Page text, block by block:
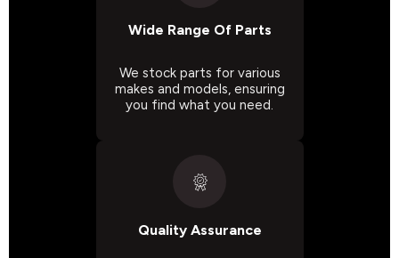
Wide Range Of Parts
We stock parts for various
makes and models, ensuring
you find what you need.
Quality Assurance